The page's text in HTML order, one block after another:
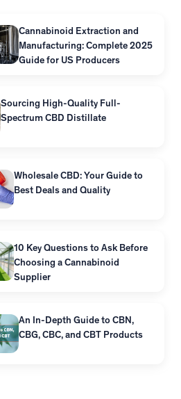
Cannabinoid Extraction and
Manufacturing: Complete 2025
Guide for US Producers
Sourcing High-Quality Full-
Spectrum CBD Distillate
Wholesale CBD: Your Guide to
Best Deals and Quality
10 Key Questions to Ask Before
Choosing a Cannabinoid
Supplier
An In-Depth Guide to CBN,
CBG, CBC, and CBT Products